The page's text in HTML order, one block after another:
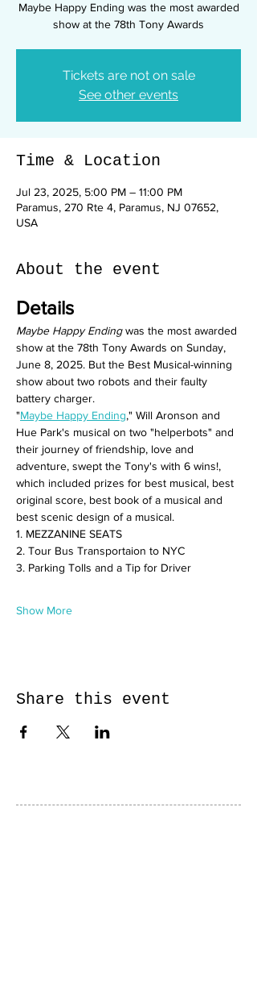
Maybe Happy Ending was the most awarded
show at the 78th Tony Awards
Tickets are not on sale
See other events
Time & Location
Jul 23, 2025, 5:00 PM – 11:00 PM
Paramus, 270 Rte 4, Paramus, NJ 07652,
USA
About the event
Details
Maybe Happy Ending was the most awarded
show at the 78th Tony Awards on Sunday,
June 8, 2025. But the Best Musical-winning
show about two robots and their faulty
battery charger.
"Maybe Happy Ending," Will Aronson and
Hue Park's musical on two "helperbots" and
their journey of friendship, love and
adventure, swept the Tony's with 6 wins!,
which included prizes for best musical, best
original score, best book of a musical and
best scenic design of a musical.
1. MEZZANINE SEATS
2. Tour Bus Transportaion to NYC
3. Parking Tolls and a Tip for Driver
Show More
Share this event